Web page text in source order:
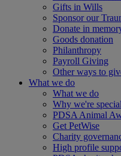
Gifts in Wills
Sponsor our
Donate in
Goods donation
Philanthropy
Payroll Giving
Other ways to
What we do
What we do
Why we're special
PDSA Animal
Get PetWise
Charity
High profile